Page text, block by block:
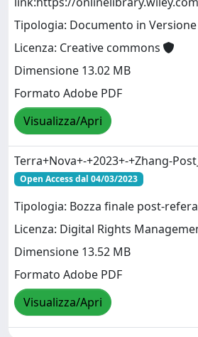
Tipologia: Documento in
Licenza: Creative commons
Dimensione 13.02 MB
Formato Adobe PDF
Visualizza/Apri
Terra+Nova+-+2023+-+Zhang-
Open Access dal 04/03/2023
Tipologia: Bozza finale post-
Licenza: Digital Rights
Dimensione 13.52 MB
Formato Adobe PDF
Visualizza/Apri